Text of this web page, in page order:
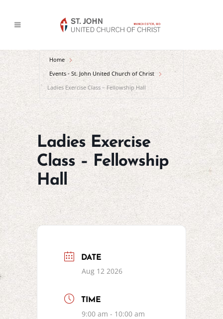
Home
Events - St. John United Church of Christ
Ladies Exercise Class – Fellowship Hall
Ladies Exercise
Class – Fellowship
Hall
DATE
Aug 12 2026
TIME
9:00 am - 10:00 am